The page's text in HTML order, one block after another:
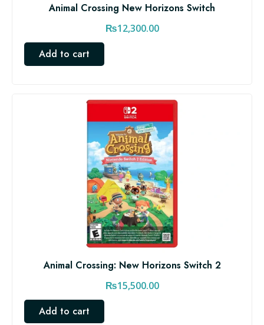
Animal Crossing New Horizons Switch
₨12,300.00
Add to cart
Animal Crossing: New Horizons Switch 2
₨15,500.00
Add to cart